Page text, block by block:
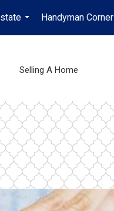
...
Handyman Corner
Selling A Home